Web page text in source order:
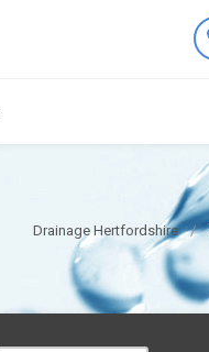
Drainage Hertfordshire